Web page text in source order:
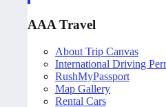
AAA Travel
About Trip Canvas
International Driving
RushMyPassport
Map Gallery
Rental Cars